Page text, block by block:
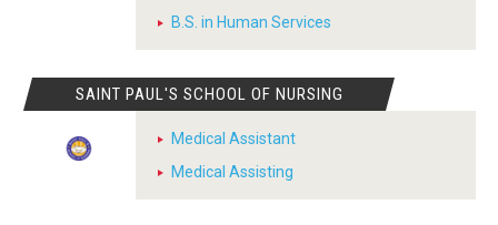
B.S. in Human Services
SAINT PAUL'S SCHOOL OF NURSING
Medical Assistant
Medical Assisting